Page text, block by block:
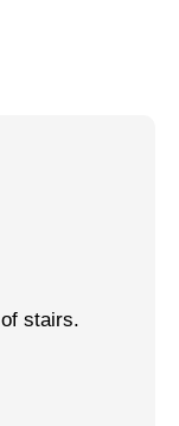
stairs.